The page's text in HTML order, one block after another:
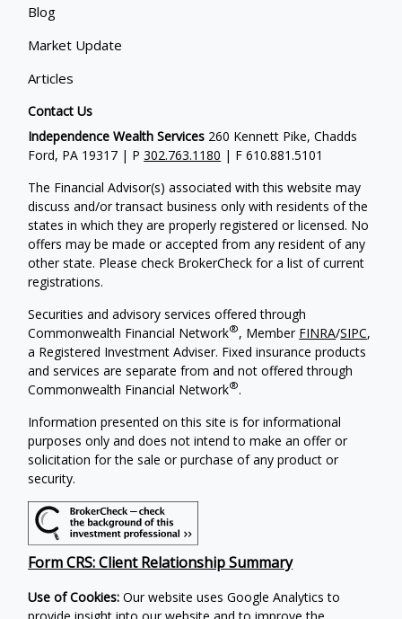
Blog
Market Update
Articles
Contact Us
Independence Wealth Services 260 Kennett Pike, Chadds
Ford, PA 19317 | P302.763.1180 | F 610.881.5101
The Financial Advisor(s) associated with this website may
discuss and/or transact business only with residents of the
states in which they are properly registered or licensed. No
offers may be made or accepted from any resident of any
other state. Please check BrokerCheck for a list of current
registrations.
Securities and advisory services offered through
Commonwealth Financial Network®, Member FINRA/SIPC,
a Registered Investment Adviser. Fixed insurance products
and services are separate from and not offered through
Commonwealth Financial Network®.
Information presented on this site is for informational
purposes only and does not intend to make an offer or
solicitation for the sale or purchase of any product or
security.
Form CRS: Client Relationship Summary
Use of Cookies: Our website uses Google Analytics to
provide insight into our website and to improve the